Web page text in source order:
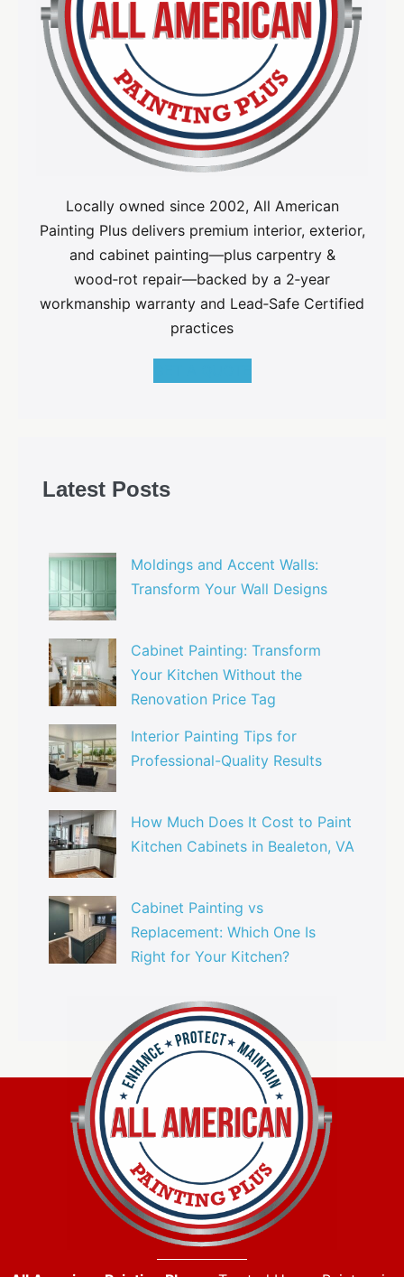
Locally owned since 2002, All American
Painting Plus delivers premium interior, exterior,
and cabinet painting—plus carpentry &
wood‑rot repair—backed by a 2‑year
workmanship warranty and Lead‑Safe Certified
practices
Latest Posts
Moldings and Accent Walls:
Transform Your Wall Designs
Cabinet Painting: Transform
Your Kitchen Without the
Renovation Price Tag
Interior Painting Tips for
Professional-Quality Results
How Much Does It Cost to Paint
Kitchen Cabinets in Bealeton, VA
Cabinet Painting vs
Replacement: Which One Is
Right for Your Kitchen?